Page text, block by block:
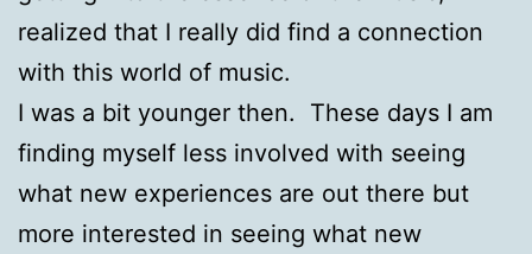
realized that I really did find a connection
with this world of music.
I was a bit younger then. These days I am
finding myself less involved with seeing
what new experiences are out there but
more interested in seeing what new